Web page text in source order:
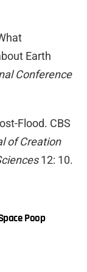
Earth
Conference
Flood. CBS
of Creation
12: 10.
Poop